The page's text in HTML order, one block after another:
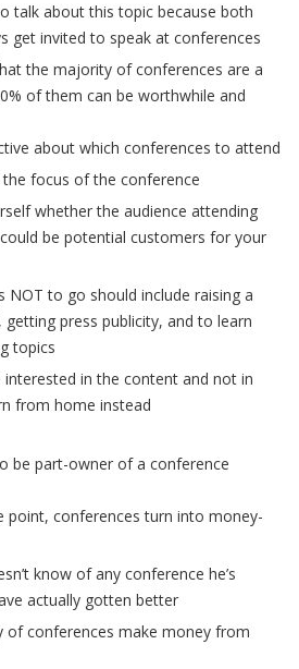
talk about this topic because both
get invited to speak at conferences
the majority of conferences are a
of them can be worthwhile and
about which conferences to attend
focus of the conference
whether the audience attending
be potential customers for your
NOT to go should include raising a
getting press publicity, and to learn
topics
interested in the content and not in
from home instead
be part-owner of a conference
point, conferences turn into money-
know of any conference he’s
actually gotten better
of conferences make money from